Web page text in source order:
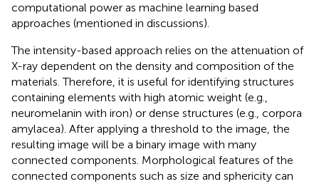
computational power as machine learning based
approaches (mentioned in discussions).
The intensity-based approach relies on the attenuation of
X-ray dependent on the density and composition of the
materials. Therefore, it is useful for identifying structures
containing elements with high atomic weight (e.g.,
neuromelanin with iron) or dense structures (e.g., corpora
amylacea). After applying a threshold to the image, the
resulting image will be a binary image with many
connected components. Morphological features of the
connected components such as size and sphericity can